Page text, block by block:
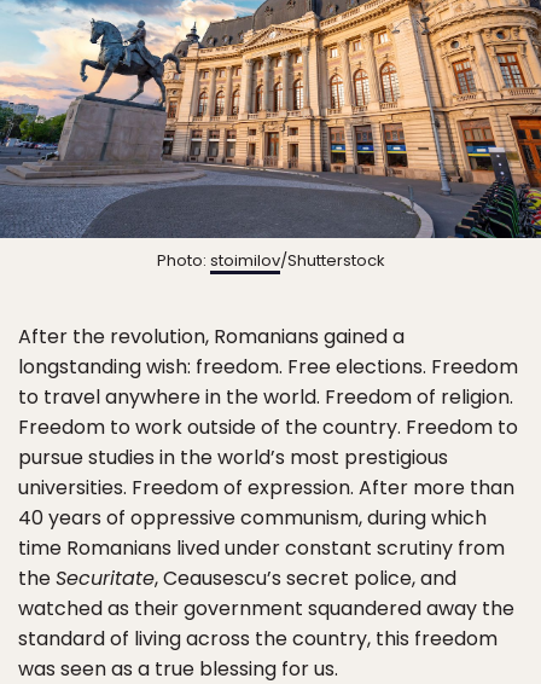
Photo: stoimilov/Shutterstock
After the revolution, Romanians gained a
longstanding wish: freedom. Free elections. Freedom
to travel anywhere in the world. Freedom of religion.
Freedom to work outside of the country. Freedom to
pursue studies in the world’s most prestigious
universities. Freedom of expression. After more than
40 years of oppressive communism, during which
time Romanians lived under constant scrutiny from
theSecuritate, Ceausescu’s secret police, and
watched as their government squandered away the
standard of living across the country, this freedom
was seen as a true blessing for us.